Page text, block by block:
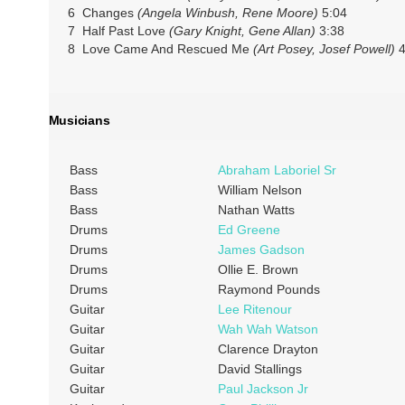
6 Changes (Angela Winbush, Rene Moore) 5:04
7 Half Past Love (Gary Knight, Gene Allan) 3:38
8 Love Came And Rescued Me(Art Posey, Josef Powell)
Musicians
Bass
Abraham Laboriel Sr
Bass
William Nelson
Bass
Nathan Watts
Drums
Ed Greene
Drums
James Gadson
Drums
Ollie E. Brown
Drums
Raymond Pounds
Guitar
Lee Ritenour
Guitar
Wah Wah Watson
Guitar
Clarence Drayton
Guitar
David Stallings
Guitar
Paul Jackson Jr